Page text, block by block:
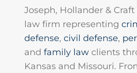
Joseph, Hollander &
law firm representing
defense, civil defense,
and family law clients
Kansas and Missouri.